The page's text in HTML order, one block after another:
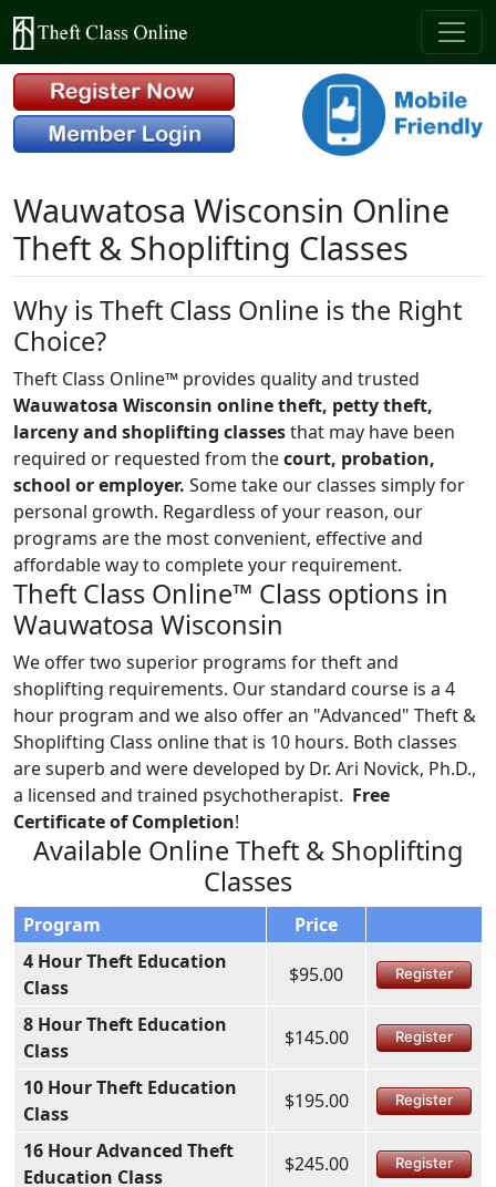
Wauwatosa Wisconsin Online
Theft & Shoplifting Classes
Why is Theft Class Online is the Right
Choice?
Theft Class Online™ provides quality and trusted
Wauwatosa Wisconsin online theft, petty theft,
larceny and shoplifting classesthat may have been
required or requested from thecourt, probation,
school or employer. Some take our classes simply for
personal growth. Regardless of your reason, our
programs are the most convenient, effective and
affordable way to complete your requirement.
Theft Class Online™ Class options in
Wauwatosa Wisconsin
We offer two superior programs for theft and
shoplifting requirements. Our standard course is a 4
hour program and we also offer an "Advanced" Theft &
Shoplifting Class online that is 10 hours. Both classes
are superb and were developed by Dr. Ari Novick, Ph.D.,
a licensed and trained psychotherapist. Free
Certificate of Completion!
Available Online Theft & Shoplifting
Classes
Program
Price
4 Hour Theft Education
Class
$95.00 Register
8 Hour Theft Education
Class
$145.00 Register
10 Hour Theft Education
Class
$195.00 Register
16 Hour Advanced Theft
Education Class
$245.00 Register